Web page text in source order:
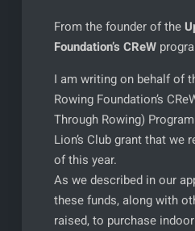
From the founder of the
Foundation’s CReW
I am writing on behalf of
Rowing Foundation’s
Through Rowing)
Lion’s Club grant that we
of this year.
As we described in our
these funds, along with
raised, to purchase